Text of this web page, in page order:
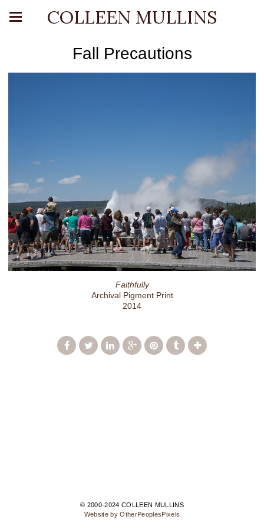
COLLEEN MULLINS
Fall Precautions
Faithfully
Archival Pigment Print
2014
© 2000-2024 COLLEEN MULLINS
Website by OtherPeoplesPixels